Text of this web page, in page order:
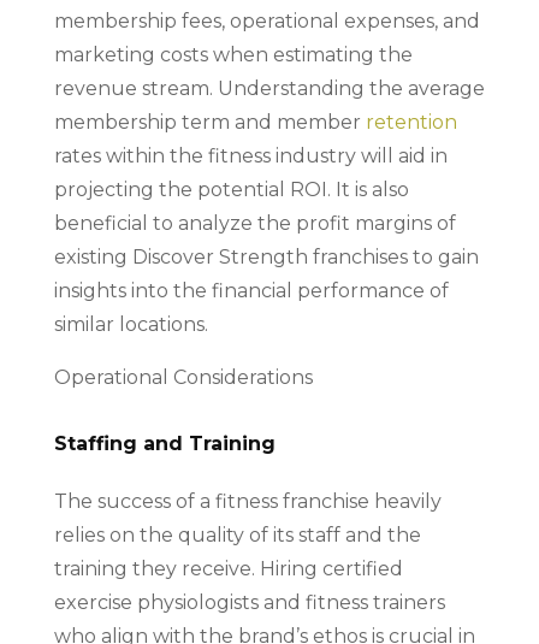
membership fees, operational expenses, and
marketing costs when estimating the
revenue stream. Understanding the average
membership term and member retention
rates within the fitness industry will aid in
projecting the potential ROI. It is also
beneficial to analyze the profit margins of
existing Discover Strength franchises to gain
insights into the financial performance of
similar locations.
Operational Considerations
Staffing and Training
The success of a fitness franchise heavily
relies on the quality of its staff and the
training they receive. Hiring certified
exercise physiologists and fitness trainers
who align with the brand’s ethos is crucial in